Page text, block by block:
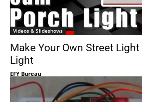
Videos & Slideshows
Make Your Own Street
Light
EFY Bureau